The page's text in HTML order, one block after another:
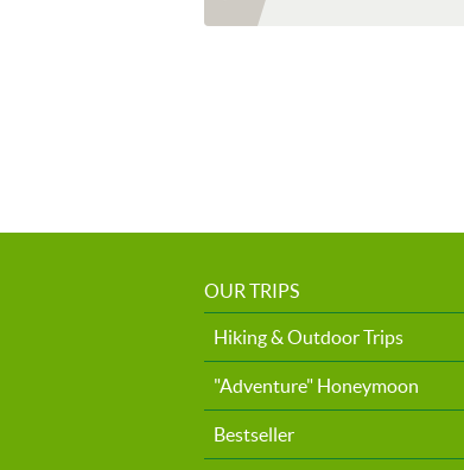
OUR TRIPS
Hiking & Outdoor Trips
"Adventure" Honeymoon
Bestseller